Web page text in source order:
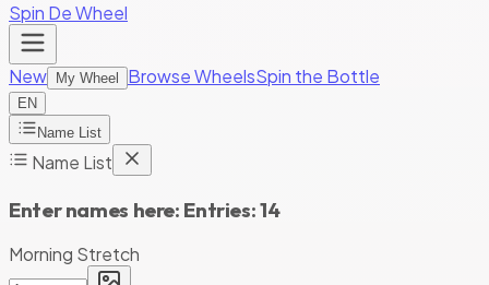
Spin De Wheel
New My Wheel Browse WheelsSpin the Bottle
EN
Name List
Name List
Enter names here: Entries:14
Morning Stretch